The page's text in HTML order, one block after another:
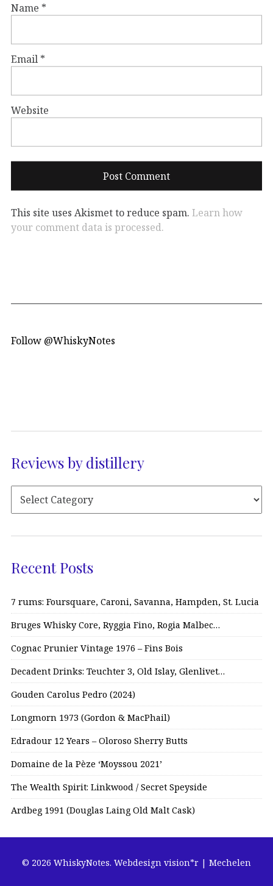
Name *
Email *
Website
This site uses Akismet to reduce spam. Learn how
your comment data is processed.
Follow @WhiskyNotes
Reviews by distillery
Recent Posts
7 rums: Foursquare, Caroni, Savanna, Hampden, St. Lucia
Bruges Whisky Core, Ryggia Fino, Rogia Malbec…
Cognac Prunier Vintage 1976 – Fins Bois
Decadent Drinks: Teuchter 3, Old Islay, Glenlivet…
Gouden Carolus Pedro (2024)
Longmorn 1973 (Gordon & MacPhail)
Edradour 12 Years – Oloroso Sherry Butts
Domaine de la Pèze ‘Moyssou 2021’
The Wealth Spirit: Linkwood / Secret Speyside
Ardbeg 1991 (Douglas Laing Old Malt Cask)
© 2026 WhiskyNotes. Webdesign vision*r | Mechelen